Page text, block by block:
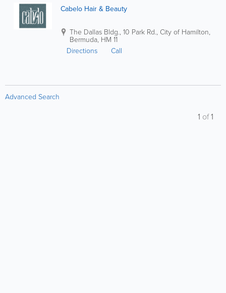
Cabelo Hair & Beauty
The Dallas Bldg., 10 Park Rd., City of Hamilton,
Bermuda, HM 11
Directions
Call
Advanced Search
1 of1